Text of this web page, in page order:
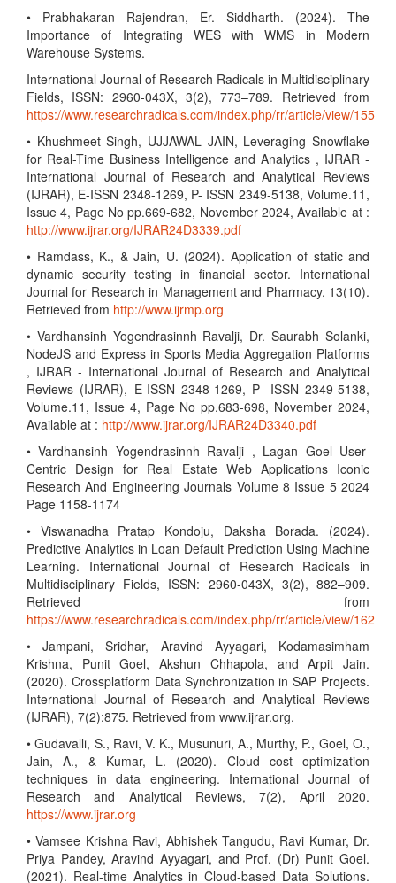
• Prabhakaran Rajendran, Er. Siddharth. (2024). The
Importance of Integrating WES with WMS in Modern
Warehouse Systems.
International Journal of Research Radicals in Multidisciplinary
Fields, ISSN: 2960-043X, 3(2), 773–789. Retrieved from
https://www.researchradicals.com/index.php/rr/article/view/155
• Khushmeet Singh, UJJAWAL JAIN, Leveraging Snowflake
for Real-Time Business Intelligence and Analytics , IJRAR -
International Journal of Research and Analytical Reviews
(IJRAR), E-ISSN 2348-1269, P- ISSN 2349-5138, Volume.11,
Issue 4, Page No pp.669-682, November 2024, Available at :
http://www.ijrar.org/IJRAR24D3339.pdf
• Ramdass, K., & Jain, U. (2024). Application of static and
dynamic security testing in financial sector. International
Journal for Research in Management and Pharmacy, 13(10).
Retrieved from http://www.ijrmp.org
• Vardhansinh Yogendrasinnh Ravalji, Dr. Saurabh Solanki,
NodeJS and Express in Sports Media Aggregation Platforms
, IJRAR - International Journal of Research and Analytical
Reviews (IJRAR), E-ISSN 2348-1269, P- ISSN 2349-5138,
Volume.11, Issue 4, Page No pp.683-698, November 2024,
Available at : http://www.ijrar.org/IJRAR24D3340.pdf
• Vardhansinh Yogendrasinnh Ravalji , Lagan Goel User-
Centric Design for Real Estate Web Applications Iconic
Research And Engineering Journals Volume 8 Issue 5 2024
Page 1158-1174
• Viswanadha Pratap Kondoju, Daksha Borada. (2024).
Predictive Analytics in Loan Default Prediction Using Machine
Learning. International Journal of Research Radicals in
Multidisciplinary Fields, ISSN: 2960-043X, 3(2), 882–909.
Retrieved from
https://www.researchradicals.com/index.php/rr/article/view/162
• Jampani, Sridhar, Aravind Ayyagari, Kodamasimham
Krishna, Punit Goel, Akshun Chhapola, and Arpit Jain.
(2020). Crossplatform Data Synchronization in SAP Projects.
International Journal of Research and Analytical Reviews
(IJRAR), 7(2):875. Retrieved from www.ijrar.org.
• Gudavalli, S., Ravi, V. K., Musunuri, A., Murthy, P., Goel, O.,
Jain, A., & Kumar, L. (2020). Cloud cost optimization
techniques in data engineering. International Journal of
Research and Analytical Reviews, 7(2), April 2020.
https://www.ijrar.org
• Vamsee Krishna Ravi, Abhishek Tangudu, Ravi Kumar, Dr.
Priya Pandey, Aravind Ayyagari, and Prof. (Dr) Punit Goel.
(2021). Real-time Analytics in Cloud-based Data Solutions.